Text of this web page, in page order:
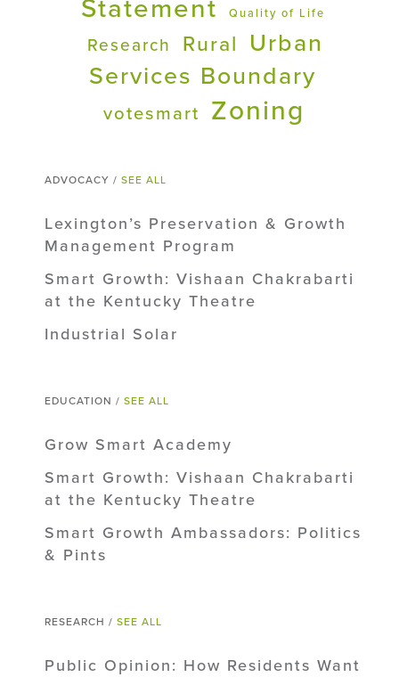
Statement
Quality of Life
Research Rural
Urban
Services Boundary
votesmart Zoning
ADVOCACY / SEE ALL
Lexington’s Preservation & Growth
Management Program
Smart Growth: Vishaan Chakrabarti
at the Kentucky Theatre
Industrial Solar
EDUCATION / SEE ALL
Grow Smart Academy
Smart Growth: Vishaan Chakrabarti
at the Kentucky Theatre
Smart Growth Ambassadors: Politics
& Pints
RESEARCH / SEE ALL
Public Opinion: How Residents Want